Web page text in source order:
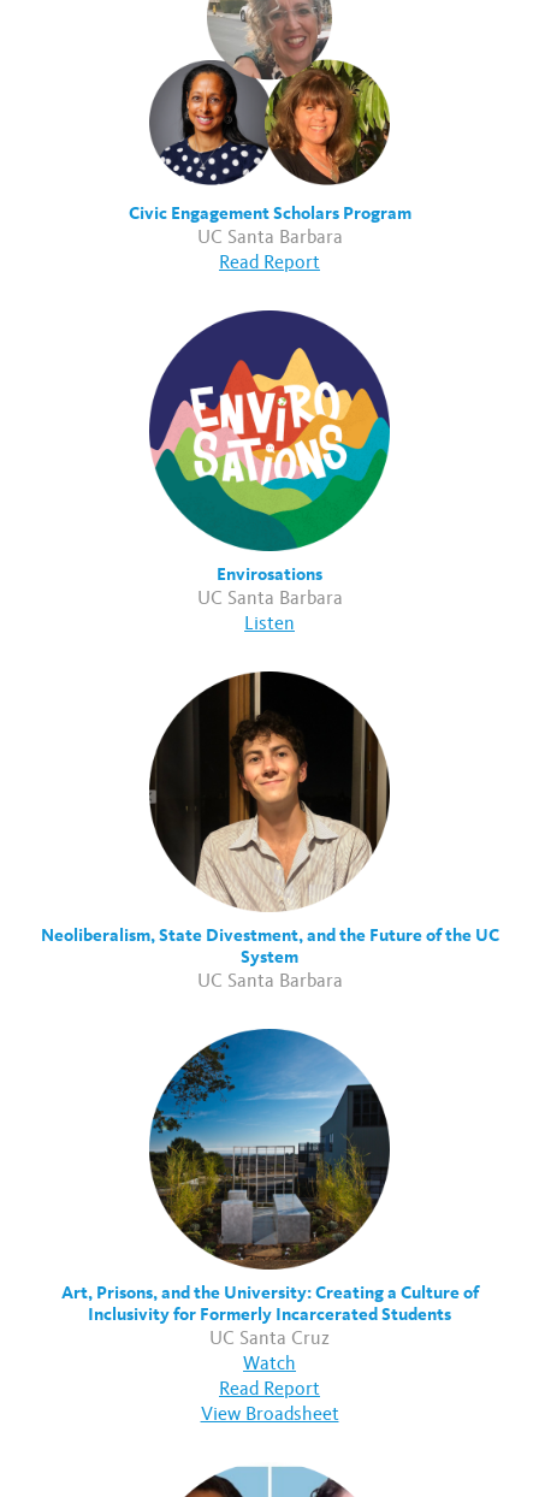
Civic Engagement Scholars Program
UC Santa Barbara
Read Report
Envirosations
UC Santa Barbara
Listen
Neoliberalism, State Divestment, and the Future of the UC
System
UC Santa Barbara
Art, Prisons, and the University: Creating a Culture of
Inclusivity for Formerly Incarcerated Students
UC Santa Cruz
Watch
Read Report
View Broadsheet